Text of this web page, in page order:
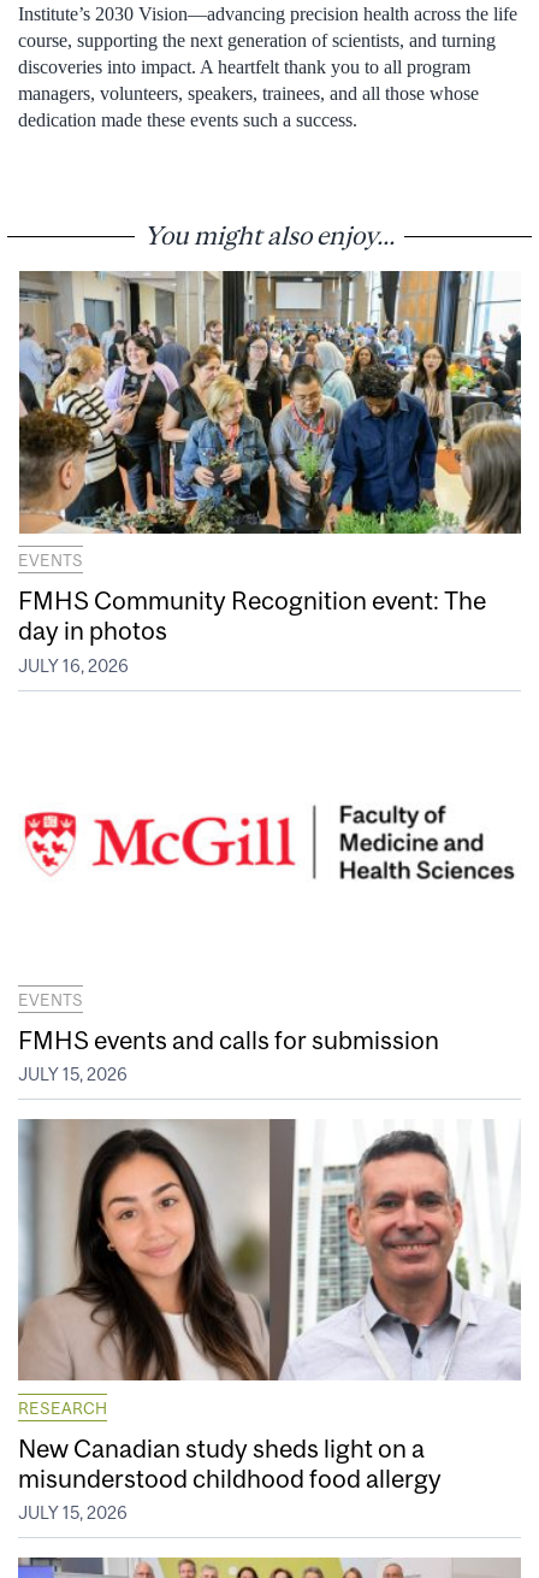
Institute’s 2030 Vision—advancing precision health across the life
course, supporting the next generation of scientists, and turning
discoveries into impact. A heartfelt thank you to all program
managers, volunteers, speakers, trainees, and all those whose
dedication made these events such a success.
You might also enjoy...
EVENTS
FMHS Community Recognition event: The
day in photos
JULY 16, 2026
EVENTS
FMHS events and calls for submission
JULY 15, 2026
RESEARCH
New Canadian study sheds light on a
misunderstood childhood food allergy
JULY 15, 2026